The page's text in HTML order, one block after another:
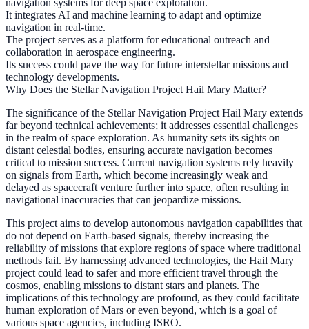
It integrates AI and machine learning to adapt and optimize
navigation in real-time.
The project serves as a platform for educational outreach and
collaboration in aerospace engineering.
Its success could pave the way for future interstellar missions and
technology developments.
Why Does the Stellar Navigation Project Hail Mary Matter?
The significance of the Stellar Navigation Project Hail Mary extends
far beyond technical achievements; it addresses essential challenges
in the realm of space exploration. As humanity sets its sights on
distant celestial bodies, ensuring accurate navigation becomes
critical to mission success. Current navigation systems rely heavily
on signals from Earth, which become increasingly weak and
delayed as spacecraft venture further into space, often resulting in
navigational inaccuracies that can jeopardize missions.
This project aims to develop autonomous navigation capabilities that
do not depend on Earth-based signals, thereby increasing the
reliability of missions that explore regions of space where traditional
methods fail. By harnessing advanced technologies, the Hail Mary
project could lead to safer and more efficient travel through the
cosmos, enabling missions to distant stars and planets. The
implications of this technology are profound, as they could facilitate
human exploration of Mars or even beyond, which is a goal of
various space agencies, including ISRO.